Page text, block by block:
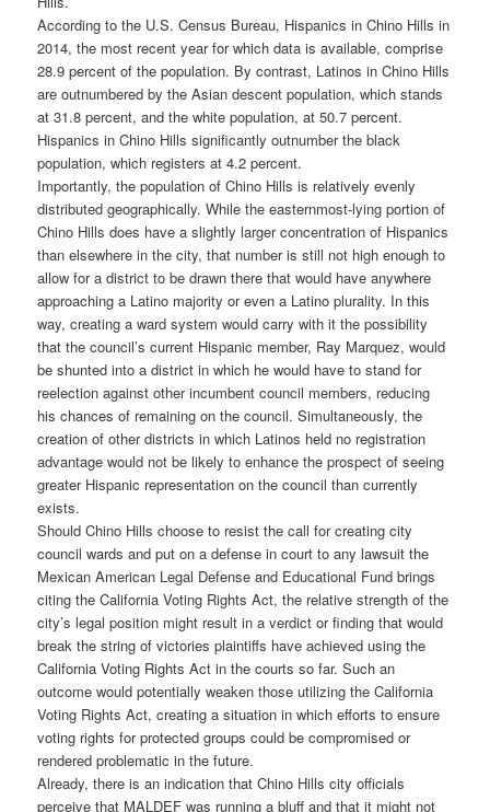
According to the U.S. Census Bureau, Hispanics in Chino Hills in
2014, the most recent year for which data is available, comprise
28.9 percent of the population. By contrast, Latinos in Chino Hills
are outnumbered by the Asian descent population, which stands
at 31.8 percent, and the white population, at 50.7 percent.
Hispanics in Chino Hills significantly outnumber the black
population, which registers at 4.2 percent.
Importantly, the population of Chino Hills is relatively evenly
distributed geographically. While the easternmost-lying portion of
Chino Hills does have a slightly larger concentration of Hispanics
than elsewhere in the city, that number is still not high enough to
allow for a district to be drawn there that would have anywhere
approaching a Latino majority or even a Latino plurality. In this
way, creating a ward system would carry with it the possibility
that the council’s current Hispanic member, Ray Marquez, would
be shunted into a district in which he would have to stand for
reelection against other incumbent council members, reducing
his chances of remaining on the council. Simultaneously, the
creation of other districts in which Latinos held no registration
advantage would not be likely to enhance the prospect of seeing
greater Hispanic representation on the council than currently
exists.
Should Chino Hills choose to resist the call for creating city
council wards and put on a defense in court to any lawsuit the
Mexican American Legal Defense and Educational Fund brings
citing the California Voting Rights Act, the relative strength of the
city’s legal position might result in a verdict or finding that would
break the string of victories plaintiffs have achieved using the
California Voting Rights Act in the courts so far. Such an
outcome would potentially weaken those utilizing the California
Voting Rights Act, creating a situation in which efforts to ensure
voting rights for protected groups could be compromised or
rendered problematic in the future.
Already, there is an indication that Chino Hills city officials
perceive that MALDEF was running a bluff and that it might not